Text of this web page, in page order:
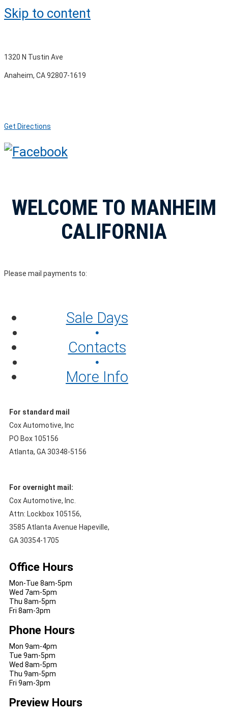
Skip to content
1320 N Tustin Ave
Anaheim, CA 92807-1619
Get Directions
WELCOME TO MANHEIM
CALIFORNIA
Please mail payments to:
Sale Days
Contacts
More Info
For standard mail
Cox Automotive, Inc
PO Box 105156
Atlanta, GA 30348-5156
For overnight mail:
Cox Automotive, Inc.
Attn: Lockbox 105156,
3585 Atlanta Avenue Hapeville,
GA 30354-1705
Office Hours
Mon-Tue 8am-5pm
Wed 7am-5pm
Thu 8am-5pm
Fri 8am-3pm
Phone Hours
Mon 9am-4pm
Tue 9am-5pm
Wed 8am-5pm
Thu 9am-5pm
Fri 9am-3pm
Preview Hours